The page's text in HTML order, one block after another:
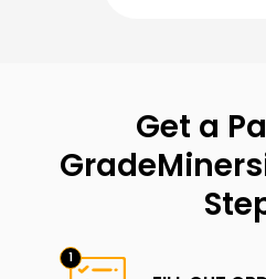
Get a
GradeMiners